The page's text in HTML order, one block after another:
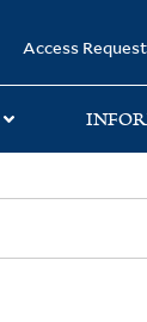
Access